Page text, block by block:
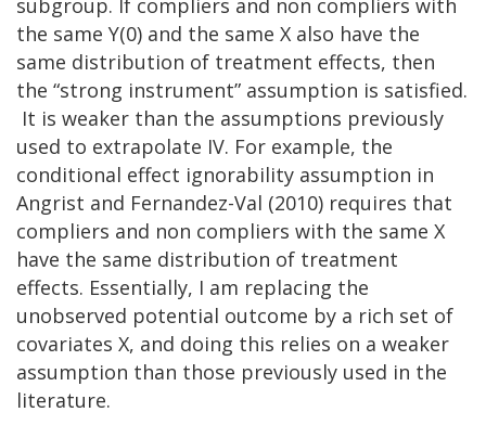
subgroup. If compliers and non compliers with
the same Y(0) and the same X also have the
same distribution of treatment effects, then
the “strong instrument” assumption is satisfied.
It is weaker than the assumptions previously
used to extrapolate IV. For example, the
conditional effect ignorability assumption in
Angrist and Fernandez-Val (2010) requires that
compliers and non compliers with the same X
have the same distribution of treatment
effects. Essentially, I am replacing the
unobserved potential outcome by a rich set of
covariates X, and doing this relies on a weaker
assumption than those previously used in the
literature.